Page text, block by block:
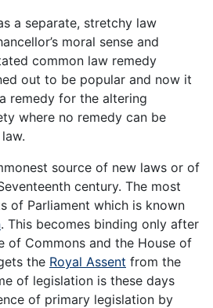
a separate, stretchy law
moral sense and
common law remedy
out to be popular and now it
remedy for the altering
where no remedy can be
source of new laws or of
century. The most
of Parliament which is known
. This becomes binding only after
of Commons and the House of
the Royal Assent from the
of legislation is these days
of primary legislation by